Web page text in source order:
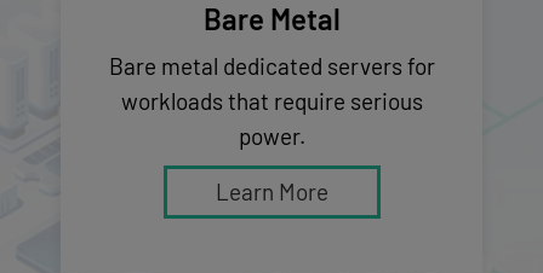
Bare Metal
Bare metal dedicated servers for
workloads that require serious
power.
Learn More